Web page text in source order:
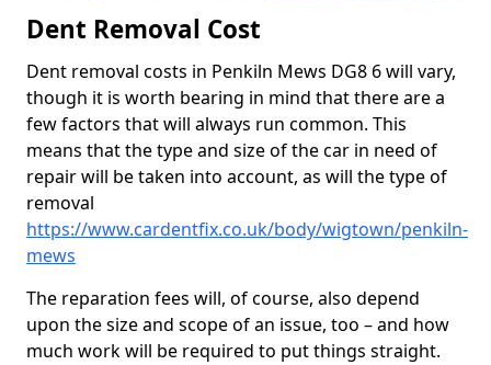
Dent Removal Cost
Dent removal costs in Penkiln Mews DG8 6 will vary,
though it is worth bearing in mind that there are a
few factors that will always run common. This
means that the type and size of the car in need of
repair will be taken into account, as will the type of
removal
https://www.cardentfix.co.uk/body/wigtown/penkiln-
mews
The reparation fees will, of course, also depend
upon the size and scope of an issue, too – and how
much work will be required to put things straight.